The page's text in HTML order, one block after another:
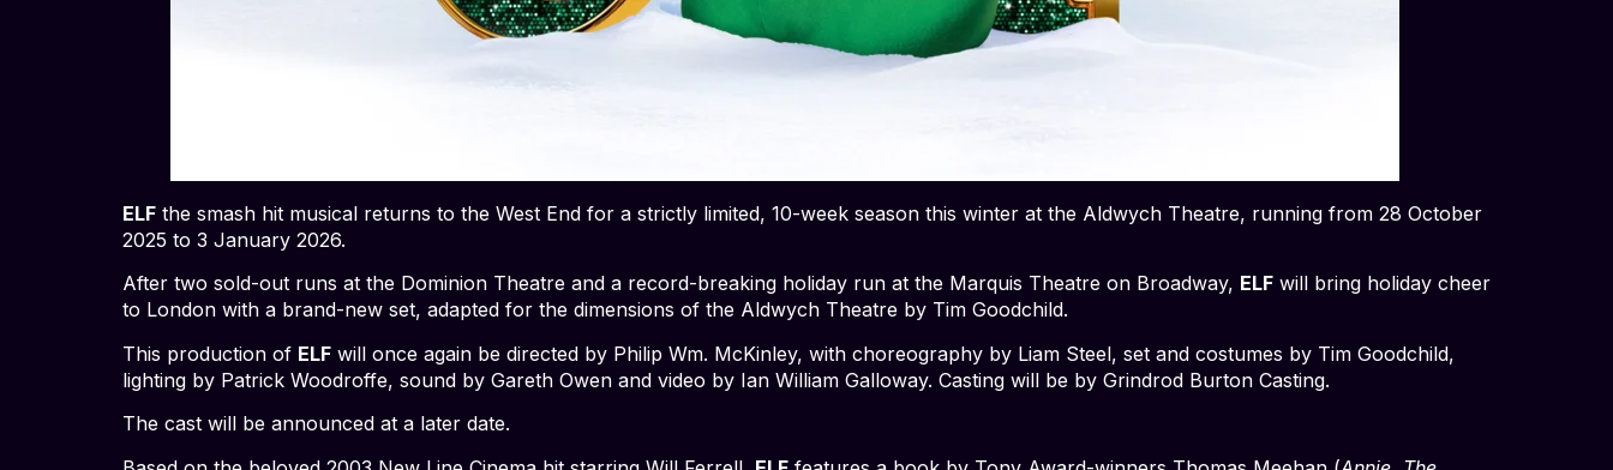
ELF the smash hit musical returns to the West End for a strictly limited, 10-week season this winter at the Aldwych Theatre, running from 28 October
2025 to 3 January 2026.
After two sold-out runs at the Dominion Theatre and a record-breaking holiday run at the Marquis Theatre on Broadway, ELF will bring holiday cheer
to London with a brand-new set, adapted for the dimensions of the Aldwych Theatre by Tim Goodchild.
This production of ELF will once again be directed by Philip Wm. McKinley, with choreography by Liam Steel, set and costumes by Tim Goodchild,
lighting by Patrick Woodroffe, sound by Gareth Owen and video by Ian William Galloway. Casting will be by Grindrod Burton Casting.
The cast will be announced at a later date.